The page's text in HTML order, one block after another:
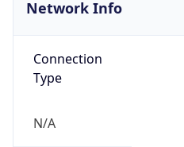
Network Info
Connection
Type
N/A